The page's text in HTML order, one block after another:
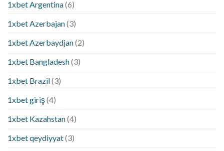
1xbet Argentina(6)
1xbet Azerbajan(3)
1xbet Azerbaydjan(2)
1xbet Bangladesh(3)
1xbet Brazil(3)
1xbet giriş(4)
1xbet Kazahstan(4)
1xbet qeydiyyat(3)